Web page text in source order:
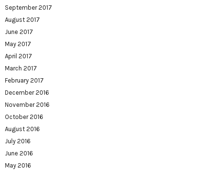
September 2017
August 2017
June 2017
May 2017
April 2017
March 2017
February 2017
December 2016
November 2016
October 2016
August 2016
July 2016
June 2016
May 2016